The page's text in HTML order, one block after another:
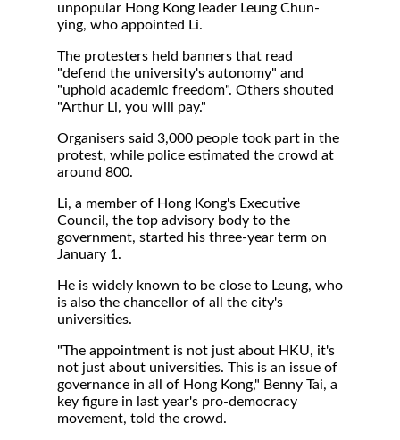
unpopular Hong Kong leader Leung Chun-
ying, who appointed Li.
The protesters held banners that read
"defend the university's autonomy" and
"uphold academic freedom". Others shouted
"Arthur Li, you will pay."
Organisers said 3,000 people took part in the
protest, while police estimated the crowd at
around 800.
Li, a member of Hong Kong's Executive
Council, the top advisory body to the
government, started his three-year term on
January 1.
He is widely known to be close to Leung, who
is also the chancellor of all the city's
universities.
"The appointment is not just about HKU, it's
not just about universities. This is an issue of
governance in all of Hong Kong," Benny Tai, a
key figure in last year's pro-democracy
movement, told the crowd.